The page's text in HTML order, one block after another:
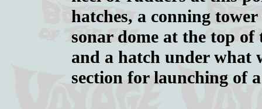
hatches, a conning
sonar dome at the top
and a hatch under what
section for launching of